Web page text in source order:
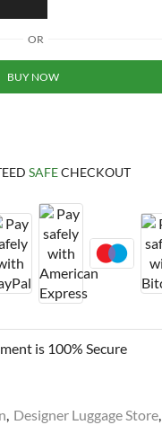
OR
BUY NOW
SAFECHECKOUT
is 100% Secure
, Designer Luggage Store,